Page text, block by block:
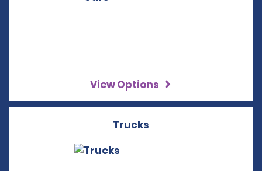
View Options
Trucks